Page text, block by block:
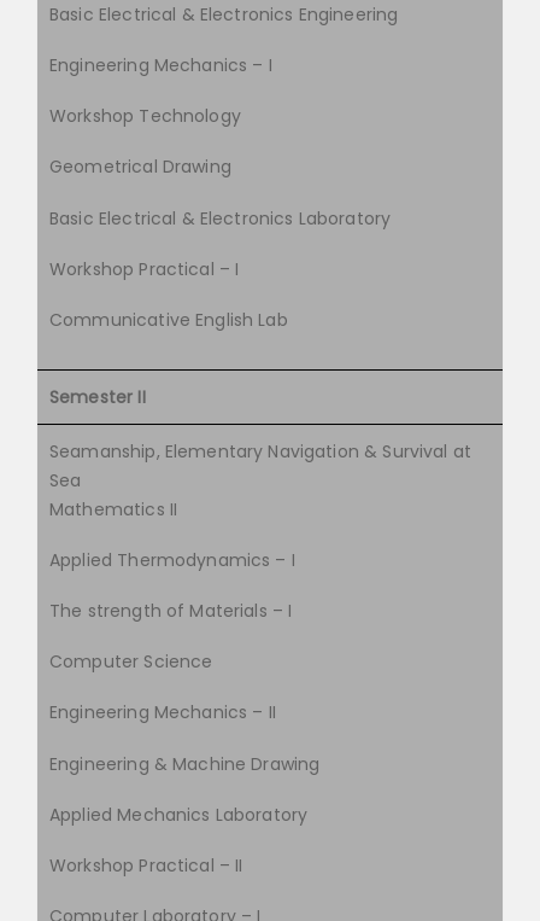
Basic Electrical & Electronics Engineering
Engineering Mechanics – I
Workshop Technology
Geometrical Drawing
Basic Electrical & Electronics Laboratory
Workshop Practical – I
Communicative English Lab
Semester II
Seamanship, Elementary Navigation & Survival at
Sea
Mathematics II
Applied Thermodynamics – I
The strength of Materials – I
Computer Science
Engineering Mechanics – II
Engineering & Machine Drawing
Applied Mechanics Laboratory
Workshop Practical – II